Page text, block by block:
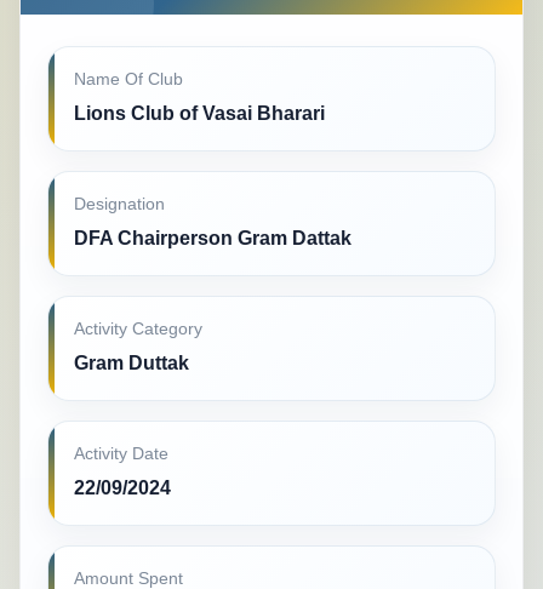
Name Of Club
Lions Club of Vasai Bharari
Designation
DFA Chairperson Gram Dattak
Activity Category
Gram Duttak
Activity Date
22/09/2024
Amount Spent